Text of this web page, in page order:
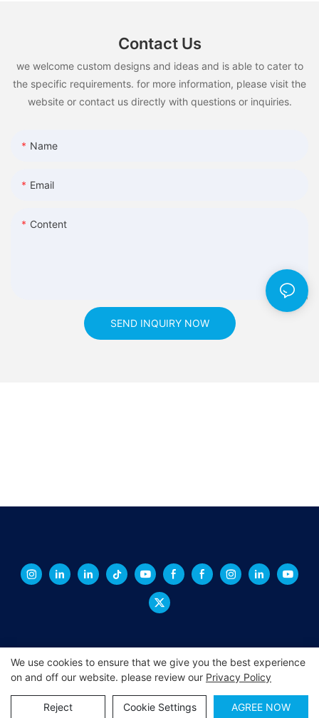
Contact Us
we welcome custom designs and ideas and is able to cater to
the specific requirements. for more information, please visit the
website or contact us directly with questions or inquiries.
Name
Email
Content
SEND INQUIRY NOW
Copyright © 2026 XINGCHENG -xchacrylic.com| Sitemap
Privacy Policy
We use cookies to ensure that we give you the best experience
on and off our website. please review our Privacy Policy
Reject Cookie Settings AGREE NOW